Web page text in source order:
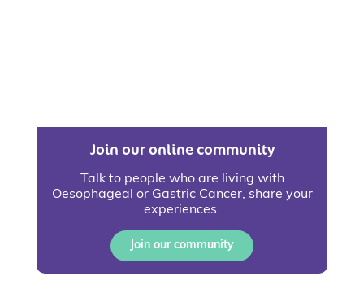
Join our online community
Talk to people who are living with
Oesophageal or Gastric Cancer, share your
experiences.
Join our community